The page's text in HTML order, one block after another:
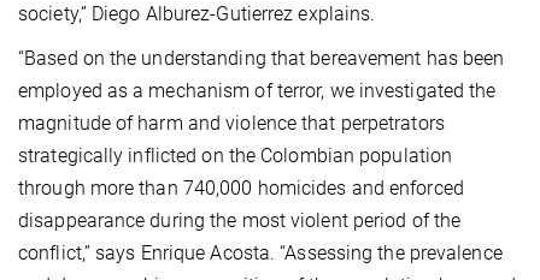
society,” Diego Alburez-Gutierrez explains.
“Based on the understanding that bereavement has been
employed as a mechanism of terror, we investigated the
magnitude of harm and violence that perpetrators
strategically inflicted on the Colombian population
through more than 740,000 homicides and enforced
disappearance during the most violent period of the
conflict,” says Enrique Acosta. “Assessing the prevalence